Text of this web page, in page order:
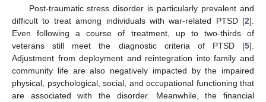
Post-traumatic stress disorder is particularly prevalent and
difficult to treat among individuals with war-related PTSD [2].
Even following a course of treatment, up to two-thirds of
veterans still meet the diagnostic criteria of PTSD [5].
Adjustment from deployment and reintegration into family and
community life are also negatively impacted by the impaired
physical, psychological, social, and occupational functioning that
are associated with the disorder. Meanwhile, the financial